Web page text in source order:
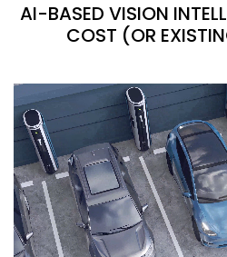
AI-BASED VISION
COST (OR